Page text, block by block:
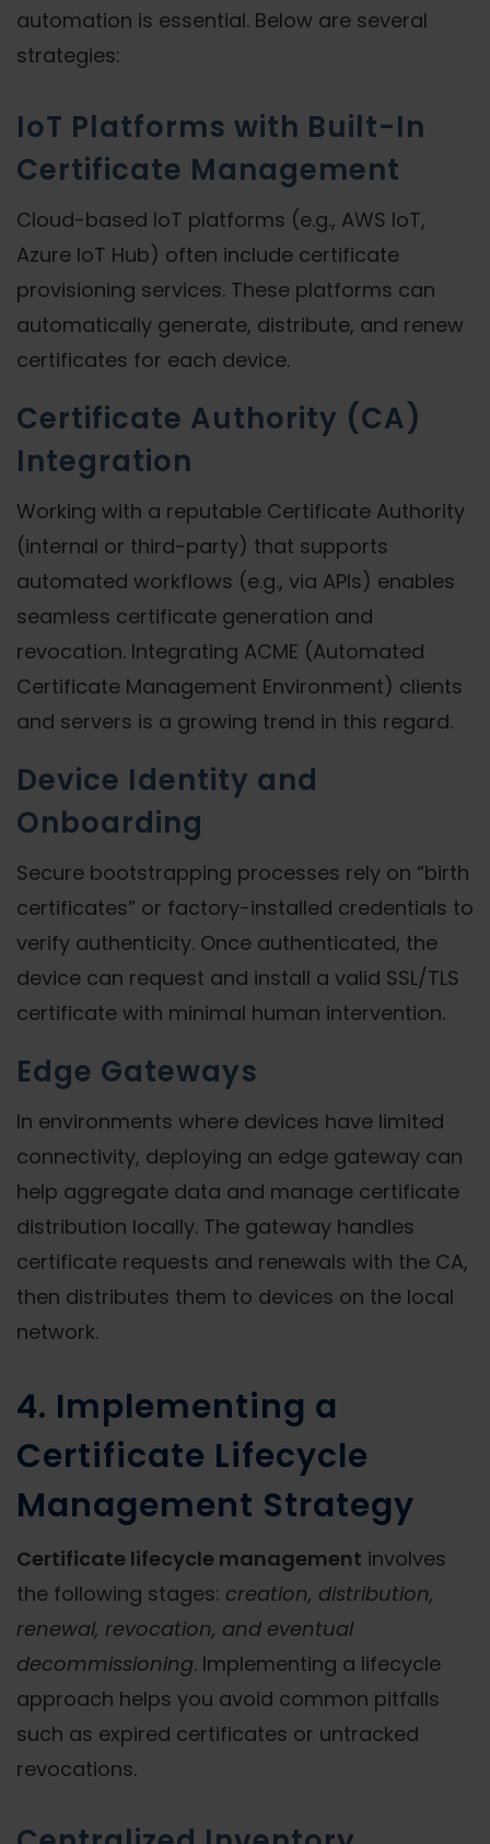
automation is essential. Below are several
strategies:
IoT Platforms with Built-In
Certificate Management
Cloud-based IoT platforms (e.g., AWS IoT,
Azure IoT Hub) often include certificate
provisioning services. These platforms can
automatically generate, distribute, and renew
certificates for each device.
Certificate Authority (CA)
Integration
Working with a reputable Certificate Authority
(internal or third-party) that supports
automated workflows (e.g., via APIs) enables
seamless certificate generation and
revocation. Integrating ACME (Automated
Certificate Management Environment) clients
and servers is a growing trend in this regard.
Device Identity and
Onboarding
Secure bootstrapping processes rely on “birth
certificates” or factory-installed credentials to
verify authenticity. Once authenticated, the
device can request and install a valid SSL/TLS
certificate with minimal human intervention.
Edge Gateways
In environments where devices have limited
connectivity, deploying an edge gateway can
help aggregate data and manage certificate
distribution locally. The gateway handles
certificate requests and renewals with the CA,
then distributes them to devices on the local
network.
4. Implementing a
Certificate Lifecycle
Management Strategy
Certificate lifecycle management involves
the following stages: creation, distribution,
renewal, revocation, and eventual
decommissioning. Implementing a lifecycle
approach helps you avoid common pitfalls
such as expired certificates or untracked
revocations.